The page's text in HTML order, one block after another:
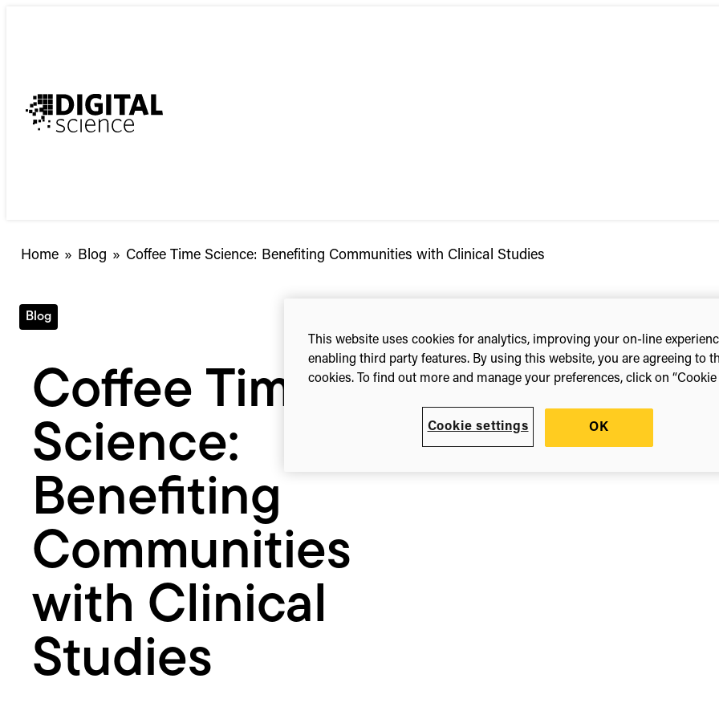
Home » Blog » Coffee
Clinical
Studies
Coffee Time Science: Benefiting Communities with Clinical Studies
Blog
Coffee Time
Science:
Benefiting
Communities
with Clinical
Studies
This website uses cookies for analytics, improving your on-line
enabling third party features. By using this website, you are agreeing to
cookies. To find out more and manage your preferences, click on “Cookie
Cookie settings OK